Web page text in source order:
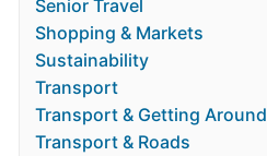
Senior Travel
Shopping & Markets
Sustainability
Transport
Transport & Getting Around
Transport & Roads